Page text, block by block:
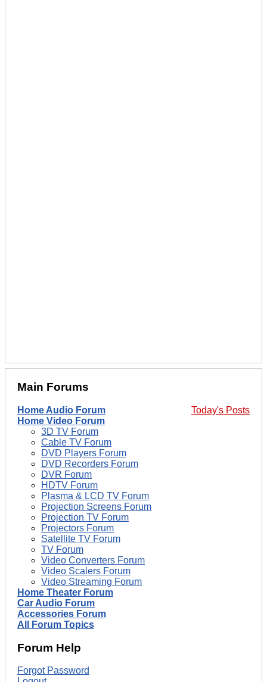
Main Forums
Today's Posts
Home Audio Forum
Home Video Forum
3D TV Forum
Cable TV Forum
DVD Players Forum
DVD Recorders Forum
DVR Forum
HDTV Forum
Plasma & LCD TV Forum
Projection Screens Forum
Projection TV Forum
Projectors Forum
Satellite TV Forum
TV Forum
Video Converters Forum
Video Scalers Forum
Video Streaming Forum
Home Theater Forum
Car Audio Forum
Accessories Forum
All Forum Topics
Forum Help
Forgot Password